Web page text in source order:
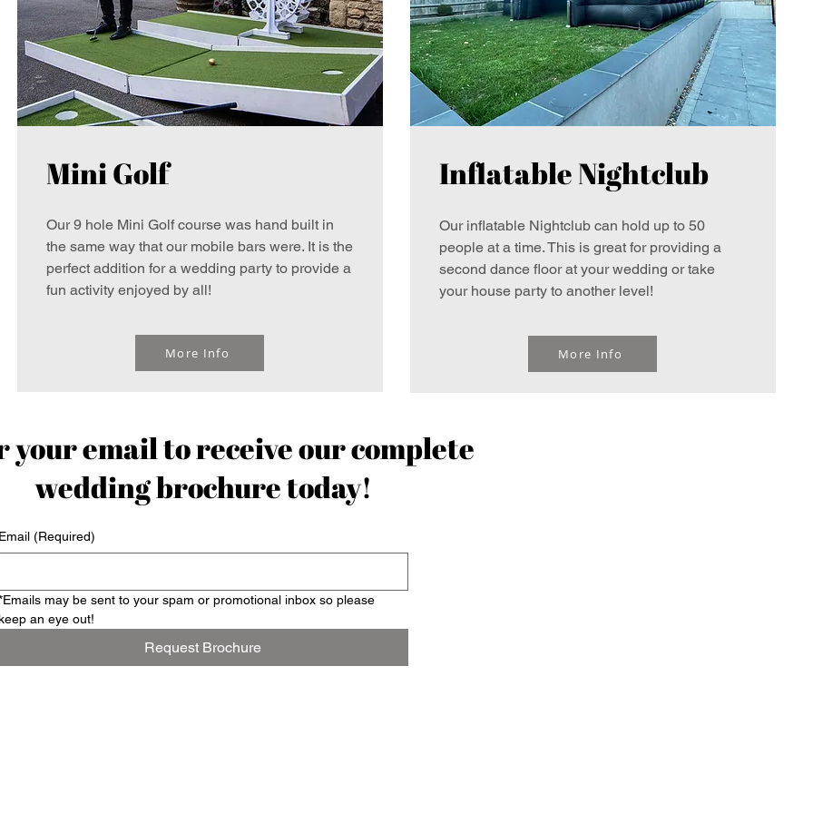
Mini Golf
Our 9 hole Mini Golf course was hand built in
the same way that our mobile bars were. It is the
perfect addition for a wedding party to provide a
fun activity enjoyed by all!
More Info
Inflatable Nightclub
Our inflatable Nightclub can hold up to 50
people at a time. This is great for providing a
second dance floor at your wedding or take
your house party to another level!
More Info
your email to receive our complete
wedding brochure today!
Email (Required)
may be sent to your spam or promotional inbox so please
keep an eye out!
Request Brochure